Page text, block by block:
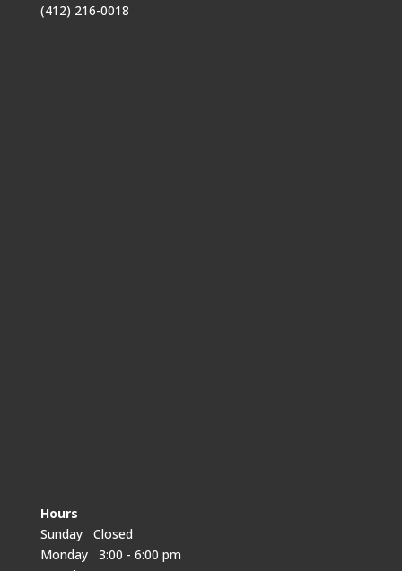
(412) 216-0018
Hours
Sunday Closed
Monday 3:00 - 6:00 pm